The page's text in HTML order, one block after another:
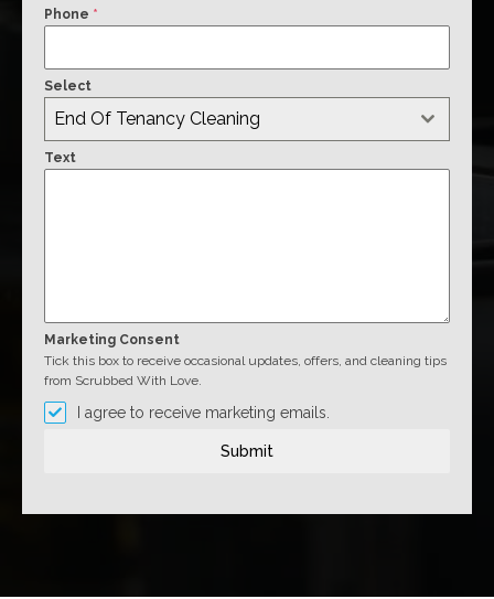
Phone *
Select
End Of Tenancy Cleaning
Text
Marketing Consent
Tick this box to receive occasional updates, offers, and cleaning tips
from Scrubbed With Love.
I agree to receive marketing emails.
Submit